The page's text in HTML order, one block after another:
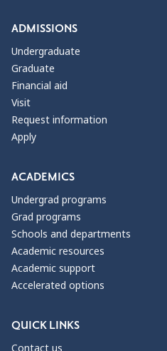
ADMISSIONS
Undergraduate
Graduate
Financial aid
Visit
Request information
Apply
ACADEMICS
Undergrad programs
Grad programs
Schools and departments
Academic resources
Academic support
Accelerated options
QUICK LINKS